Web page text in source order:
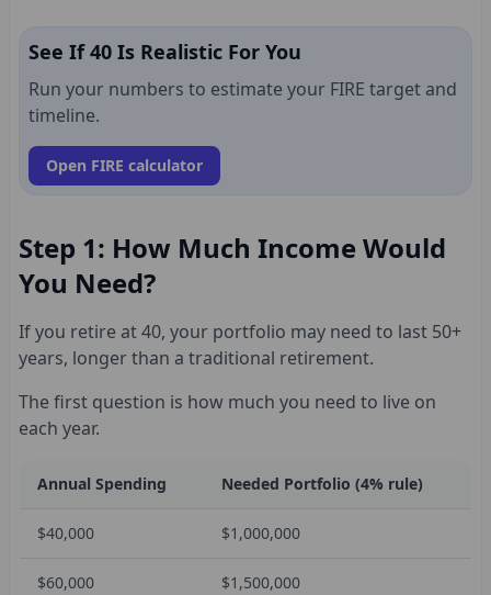
See If 40 Is Realistic For You
Run your numbers to estimate your FIRE target and
timeline.
Open FIRE calculator
Step 1: How Much Income Would
You Need?
If you retire at 40, your portfolio may need to last 50+
years, longer than a traditional retirement.
The first question is how much you need to live on
each year.
Annual Spending Needed Portfolio (4% rule)
$40,000 $1,000,000
$60,000 $1,500,000